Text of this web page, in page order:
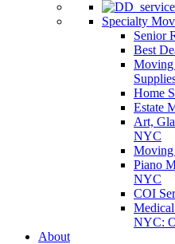
Specialty
Senior
Best
Home
Estate
Art,
NYC
Moving
Piano
NYC
COI
NYC:
About